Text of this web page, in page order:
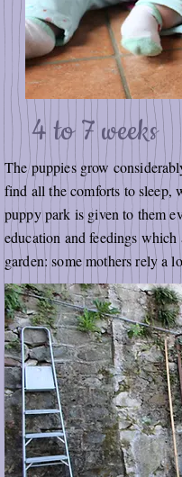
4 to 7 weeks
The puppies grow
find all the comforts to sleep,
puppy park is given to them
education and feedings
garden: some mothers rely a